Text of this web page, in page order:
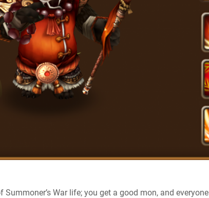
Summoner’s War life; you get a good mon, and everyone